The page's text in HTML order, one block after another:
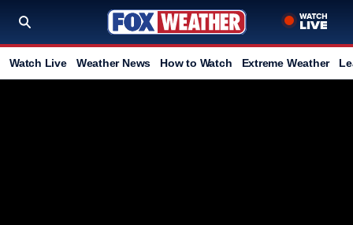
Watch Live Weather News How to Watch Extreme Weather